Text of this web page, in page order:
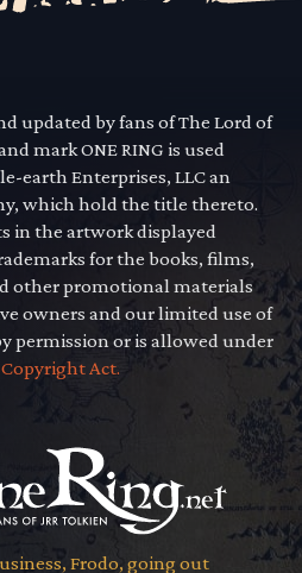
updated by fans of The Lord of
mark ONE RING is used
earth Enterprises, LLC an
which hold the title thereto.
in the artwork displayed
for the books, films,
other promotional materials
owners and our limited use of
permission or is allowed under
Copyright Act.
Frodo, going out